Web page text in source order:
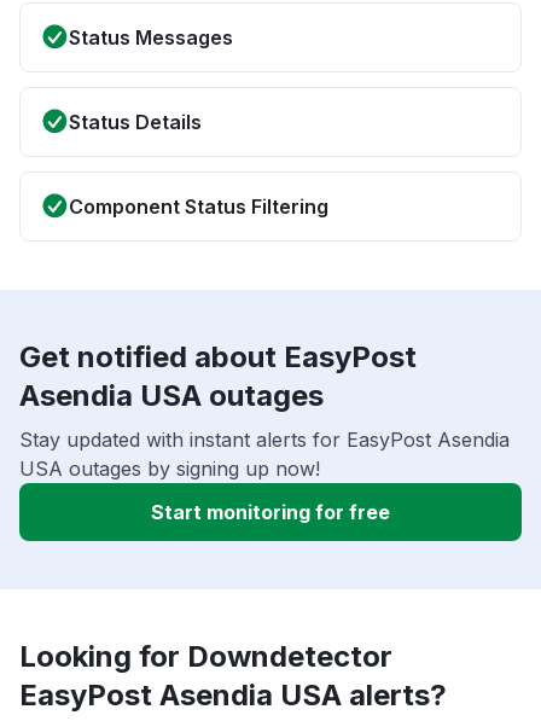
Status Messages
Status Details
Component Status Filtering
Get notified about EasyPost
Asendia USA outages
Stay updated with instant alerts for EasyPost Asendia
USA outages by signing up now!
Start monitoring for free
Looking for Downdetector
EasyPost Asendia USA alerts?